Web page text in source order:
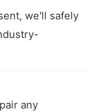
we'll safely
any